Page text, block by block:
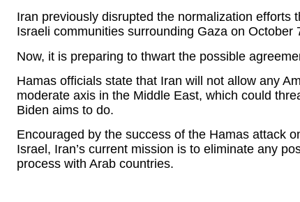
Iran previously disrupted the normalization efforts
Israeli communities surrounding Gaza on October
Now, it is preparing to thwart the possible
Hamas officials state that Iran will not allow any
moderate axis in the Middle East, which could
Biden aims to do.
Encouraged by the success of the Hamas attack
Israel, Iran’s current mission is to eliminate any
process with Arab countries.